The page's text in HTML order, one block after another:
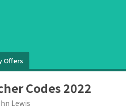
Offers
Codes 2022
Lewis